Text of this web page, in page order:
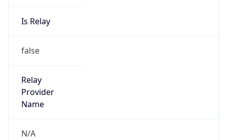
Is Relay
false
Relay
Provider
Name
N/A